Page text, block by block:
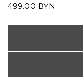
499.00 BYN